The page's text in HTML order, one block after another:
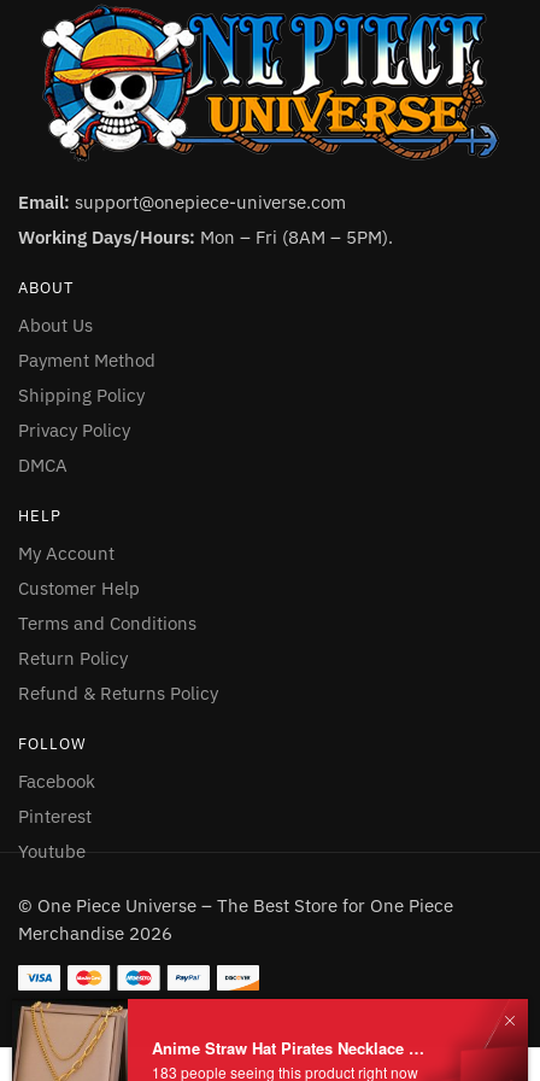
Email: support@onepiece-universe.com
Working Days/Hours: Mon – Fri (8AM – 5PM).
ABOUT
About Us
Payment Method
Shipping Policy
Privacy Policy
DMCA
HELP
My Account
Customer Help
Terms and Conditions
Return Policy
Refund & Returns Policy
FOLLOW
Facebook
Pinterest
Youtube
© One Piece Universe – The Best Store for One Piece
Merchandise 2026